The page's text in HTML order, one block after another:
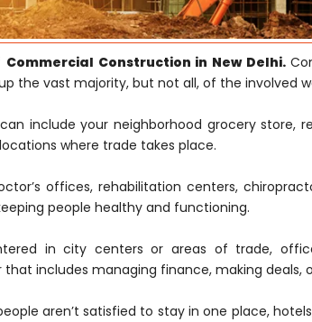
Commercial Construction in New Delhi.
the vast majority, but not all, of the involved
include your neighborhood grocery store,
where trade takes place.
offices, rehabilitation centers,
people healthy and functioning.
in city centers or areas of trade,
that includes managing finance, making
aren’t satisfied to stay in one place,